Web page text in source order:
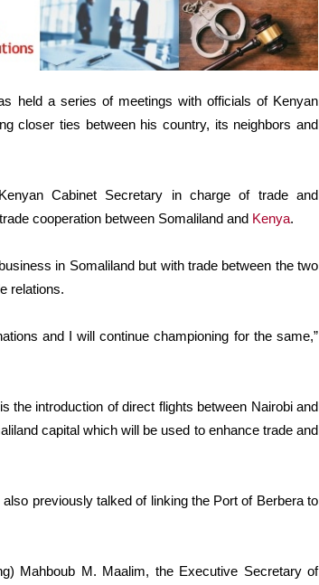
held a series of meetings with officials of Kenyan
closer ties between his country, its neighbors and
Cabinet Secretary in charge of trade and
cooperation between Somaliland and Kenya.
in Somaliland but with trade between the two
relations.
and I will continue championing for the same,”
the introduction of direct flights between Nairobi and
capital which will be used to enhance trade and
previously talked of linking the Port of Berbera to
Mahboub M. Maalim, the Executive Secretary of